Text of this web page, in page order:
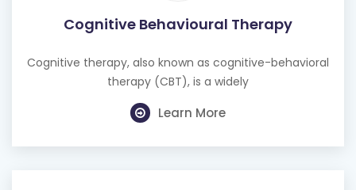
Cognitive Behavioural Therapy
Cognitive therapy, also known as cognitive-behavioral
therapy (CBT), is a widely
Learn More